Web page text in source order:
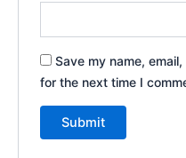
Save my name,
for the next time I